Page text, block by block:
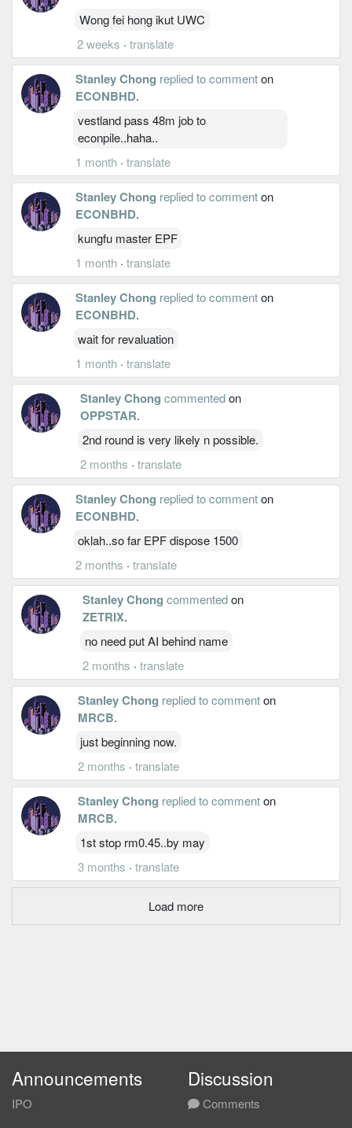
Wong fei hong ikut UWC
2 weeks ·translate
Stanley Chong replied to commenton
ECONBHD.
vestland pass 48m job to
econpile..haha..
1 month · translate
Stanley Chong replied to commenton
ECONBHD.
kungfu master EPF
1 month · translate
Stanley Chong replied to commenton
ECONBHD.
wait for revaluation
1 month · translate
Stanley Chong commentedon
OPPSTAR.
2nd round is very likely n possible.
2 months · translate
Stanley Chong replied to commenton
ECONBHD.
oklah..so far EPF dispose 1500
2 months · translate
Stanley Chong commentedon
ZETRIX.
no need put AI behind name
2 months · translate
Stanley Chong replied to commenton
MRCB.
just beginning now.
2 months · translate
Stanley Chong replied to commenton
MRCB.
1st stop rm0.45..by may
3 months · translate
Load more
Announcements
IPO
Discussion
Comments